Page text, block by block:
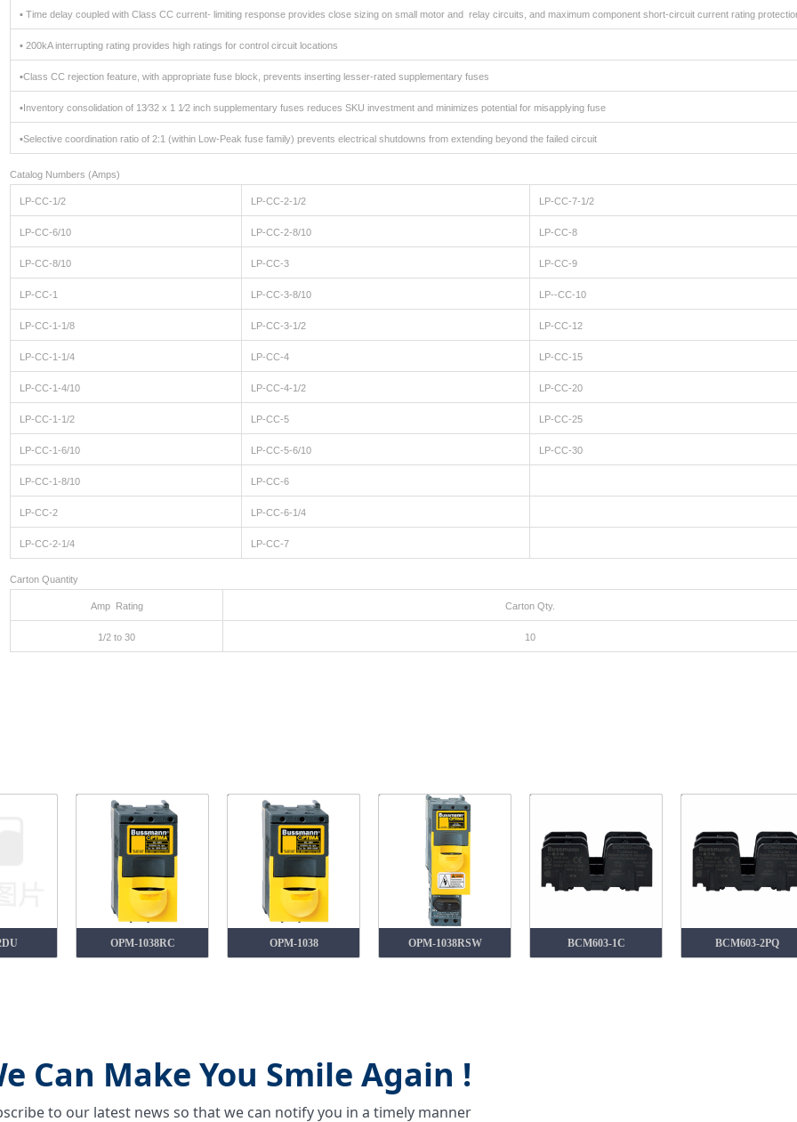
▪ Time delay coupled with Class CC current- limiting response provides close sizing on small motor and relay circuits, and maximum component short-circuit current rating
▪ 200kA interrupting rating provides high ratings for control circuit locations
▪Class CC rejection feature, with appropriate fuse block, prevents inserting lesser-rated supplementary fuses
▪Inventory consolidation of 13⁄32 x 1 1⁄2 inch supplementary fuses reduces SKU investment and minimizes potential for misapplying fuse
▪Selective coordination ratio of 2:1 (within Low-Peak fuse family) prevents electrical shutdowns from extending beyond the failed circuit
Catalog Numbers (Amps)
LP-CC-1/2 LP-CC-2-1/2 LP-CC-7-1/2
LP-CC-6/10 LP-CC-2-8/10 LP-CC-8
LP-CC-8/10 LP-CC-3 LP-CC-9
LP-CC-1 LP-CC-3-8/10 LP--CC-10
LP-CC-1-1/8 LP-CC-3-1/2 LP-CC-12
LP-CC-1-1/4 LP-CC-4 LP-CC-15
LP-CC-1-4/10 LP-CC-4-1/2 LP-CC-20
LP-CC-1-1/2 LP-CC-5 LP-CC-25
LP-CC-1-6/10 LP-CC-5-6/10 LP-CC-30
LP-CC-1-8/10 LP-CC-6
LP-CC-2 LP-CC-6-1/4
LP-CC-2-1/4 LP-CC-7
Carton Quantity
Amp Rating Carton Qty.
1/2 to 30 10
OPM-1038RC OPM-1038 OPM-1038RSW BCM603-1C BCM603-2PQ
Can Make You Smile Again !
to our latest news so that we can notify you in a timely manner